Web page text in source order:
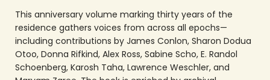
This anniversary volume marking thirty years of the
residence gathers voices from across all epochs—
including contributions by James Conlon, Sharon Dodua
Otoo, Donna Rifkind, Alex Ross, Sabine Scho, E. Randol
Schoenberg, Karosh Taha, Lawrence Weschler, and